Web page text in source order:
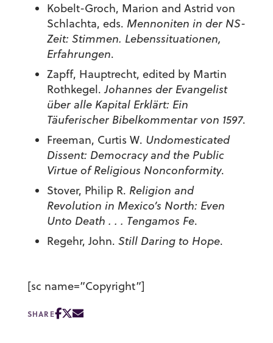
Kobelt-Groch, Marion and Astrid von
Schlachta, eds. Mennoniten in der NS-
Zeit: Stimmen. Lebenssituationen,
Erfahrungen.
Zapff, Hauptrecht, edited by Martin
Rothkegel.Johannes der Evangelist
über alle Kapital Erklärt: Ein
Täuferischer Bibelkommentar von 1597.
Freeman, Curtis W. Undomesticated
Dissent: Democracy and the Public
Virtue of Religious Nonconformity.
Stover, Philip R. Religion and
Revolution in Mexico’s North: Even
Unto Death . . . Tengamos Fe.
Regehr, John. Still Daring to Hope.
[sc name=”Copyright”]
SHARE